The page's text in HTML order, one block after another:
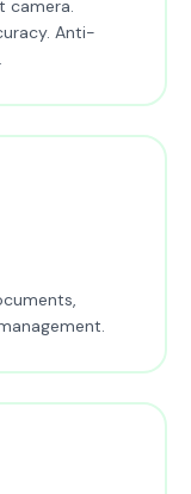
camera.
Anti-